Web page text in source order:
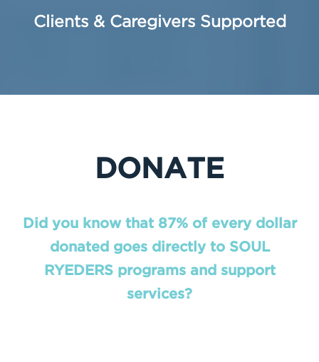
Clients & Caregivers Supported
DONATE
Did you know that 87% of every dollar
donated goes directly to SOUL
RYEDERS programs and support
services?